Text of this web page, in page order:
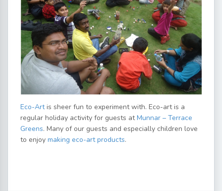
Eco-Artis sheer fun to experiment with. Eco-art is a
regular holiday activity for guests atMunnar – Terrace
Greens. Many of our guests and especially children love
to enjoy making eco-art products.